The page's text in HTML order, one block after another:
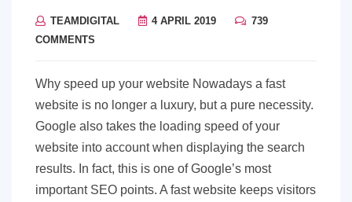
TEAMDIGITAL 4 APRIL 2019
739
COMMENTS
Why speed up your website Nowadays a fast
website is no longer a luxury, but a pure necessity.
Google also takes the loading speed of your
website into account when displaying the search
results. In fact, this is one of Google’s most
important SEO points. A fast website keeps visitors